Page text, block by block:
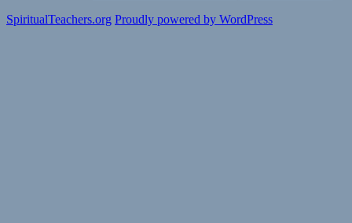
SpiritualTeachers.org Proudly powered by WordPress